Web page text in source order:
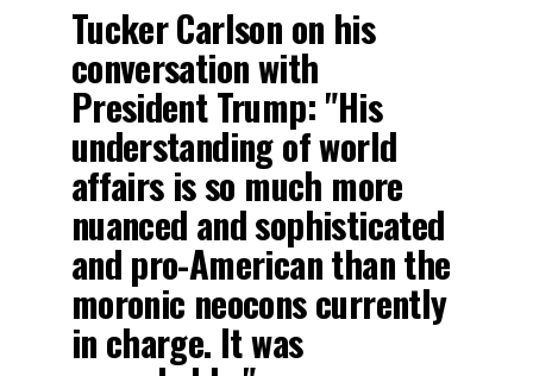
Tucker Carlson on his
conversation with
President Trump: "His
understanding of world
affairs is so much more
nuanced and sophisticated
and pro-American than the
moronic neocons currently
in charge. It was